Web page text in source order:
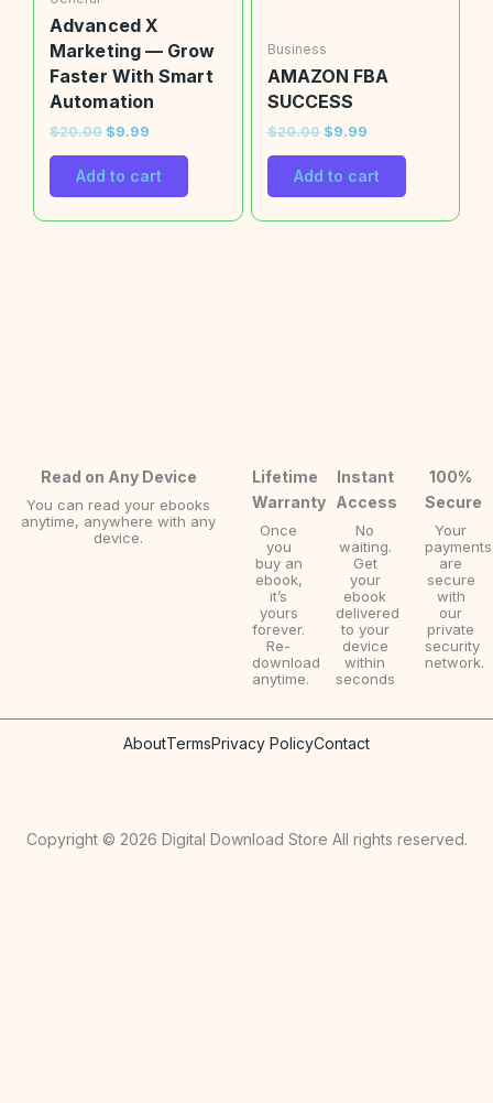
Advanced X
Marketing — Grow
Faster With Smart
Automation
$20.00 $9.99
Add to cart
Business
AMAZON FBA
SUCCESS
$20.00 $9.99
Add to cart
Read on Any Device
You can read your ebooks
anytime, anywhere with any
device.
Lifetime
Warranty
Once
you
buy an
ebook,
it’s
yours
forever.
Re-
download
anytime.
Instant
Access
No
waiting.
Get
your
ebook
delivered
to your
device
within
seconds
100%
Secure
Your
payments
are
secure
with
our
private
security
network.
AboutTermsPrivacy PolicyContact
Copyright © 2026 Digital Download Store All rights reserved.